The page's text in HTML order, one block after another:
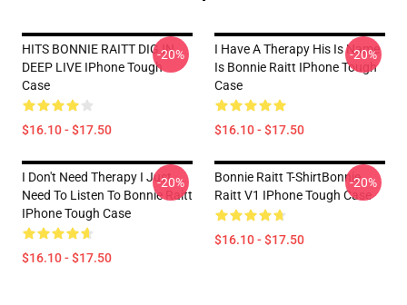
HITS BONNIE RAITT DIG IN
DEEP LIVE IPhone Tough
Case
$16.10 - $17.50
-20%
I Have A Therapy His Is Name
Is Bonnie Raitt IPhone Tough
Case
$16.10 - $17.50
-20%
I Don't Need Therapy I Just
Need To Listen To Bonnie Raitt
IPhone Tough Case
$16.10 - $17.50
-20%
Bonnie Raitt T-ShirtBonnie
Raitt V1 IPhone Tough Case
$16.10 - $17.50
-20%